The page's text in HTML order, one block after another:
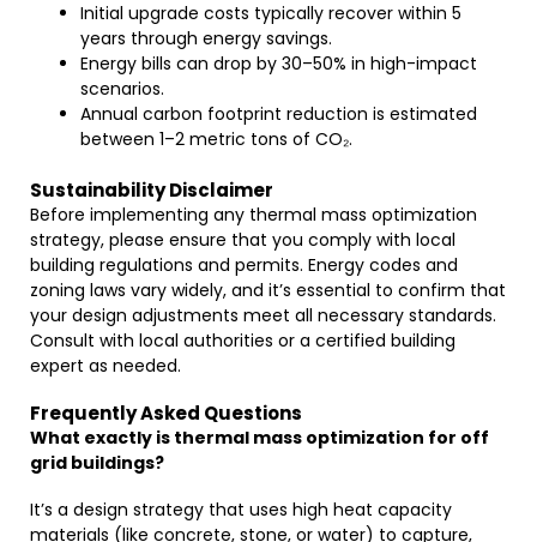
Initial upgrade costs typically recover within 5
years through energy savings.
Energy bills can drop by 30–50% in high-impact
scenarios.
Annual carbon footprint reduction is estimated
between 1–2 metric tons of CO₂.
Sustainability Disclaimer
Before implementing any thermal mass optimization
strategy, please ensure that you comply with local
building regulations and permits. Energy codes and
zoning laws vary widely, and it’s essential to confirm that
your design adjustments meet all necessary standards.
Consult with local authorities or a certified building
expert as needed.
Frequently Asked Questions
What exactly is thermal mass optimization for off
grid buildings?
It’s a design strategy that uses high heat capacity
materials (like concrete, stone, or water) to capture,